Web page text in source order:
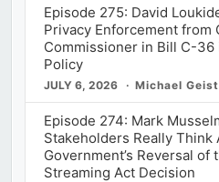
Episode 275: David
Privacy Enforcement from
Commissioner in Bill C-
Policy
JULY 6, 2026 Michael Geist
Episode 274: Mark
Stakeholders Really Think
Government’s Reversal of
Streaming Act Decision